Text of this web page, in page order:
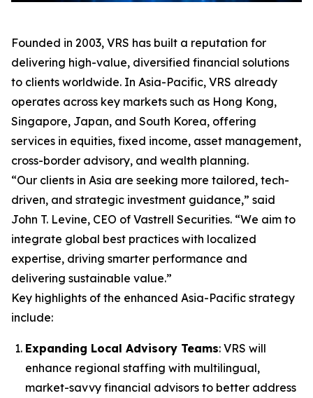
Founded in 2003, VRS has built a reputation for
delivering high-value, diversified financial solutions
to clients worldwide. In Asia-Pacific, VRS already
operates across key markets such as Hong Kong,
Singapore, Japan, and South Korea, offering
services in equities, fixed income, asset management,
cross-border advisory, and wealth planning.
“Our clients in Asia are seeking more tailored, tech-
driven, and strategic investment guidance,” said
John T. Levine, CEO of Vastrell Securities. “We aim to
integrate global best practices with localized
expertise, driving smarter performance and
delivering sustainable value.”
Key highlights of the enhanced Asia-Pacific strategy
include:
Expanding Local Advisory Teams: VRS will
enhance regional staffing with multilingual,
market-savvy financial advisors to better address